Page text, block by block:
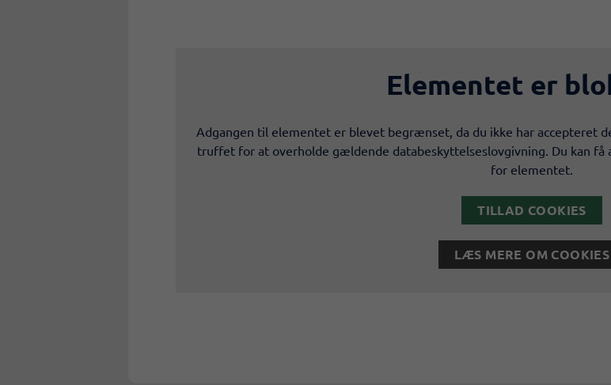
Elementet er
Adgangen til elementet er blevet begrænset, da du ikke har accepteret
truffet for at overholde gældende databeskyttelseslovgivning. Du kan få
for elementet.
TILLAD COOKIES
LÆS MERE OM COOKIES